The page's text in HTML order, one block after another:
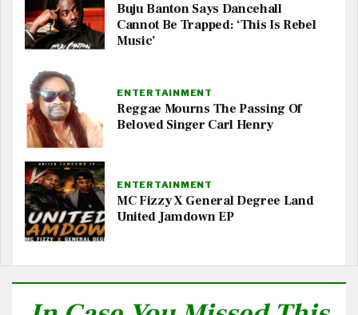
Buju Banton Says Dancehall
Cannot Be Trapped: ‘This Is Rebel
Music’
ENTERTAINMENT
Reggae Mourns The Passing Of
Beloved Singer Carl Henry
ENTERTAINMENT
MC Fizzy X General Degree Land
United Jamdown EP